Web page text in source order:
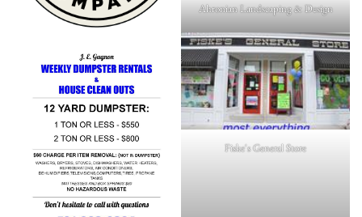
Ahronian Landscaping & Design
Fiske's General Store